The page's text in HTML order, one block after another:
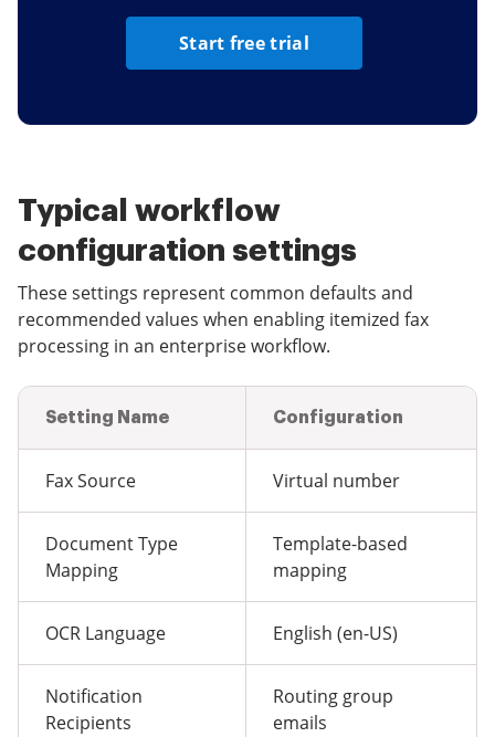
Start free trial
Typical workflow
configuration settings
These settings represent common defaults and
recommended values when enabling itemized fax
processing in an enterprise workflow.
Setting Name Configuration
Fax Source Virtual number
Document Type
Mapping
Template-based
mapping
OCR Language English (en-US)
Notification
Recipients
Routing group
emails